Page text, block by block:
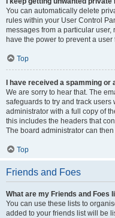
You can automatically delete
rules within your User Control
messages from a particular
have the power to prevent a
Top
I have received a spamming
We are sorry to hear that. The
safeguards to try and track
administrator with a full copy of
this includes the headers that
The board administrator can
Top
Friends and Foes
What are my Friends and Foes
You can use these lists to
added to your friends list will be